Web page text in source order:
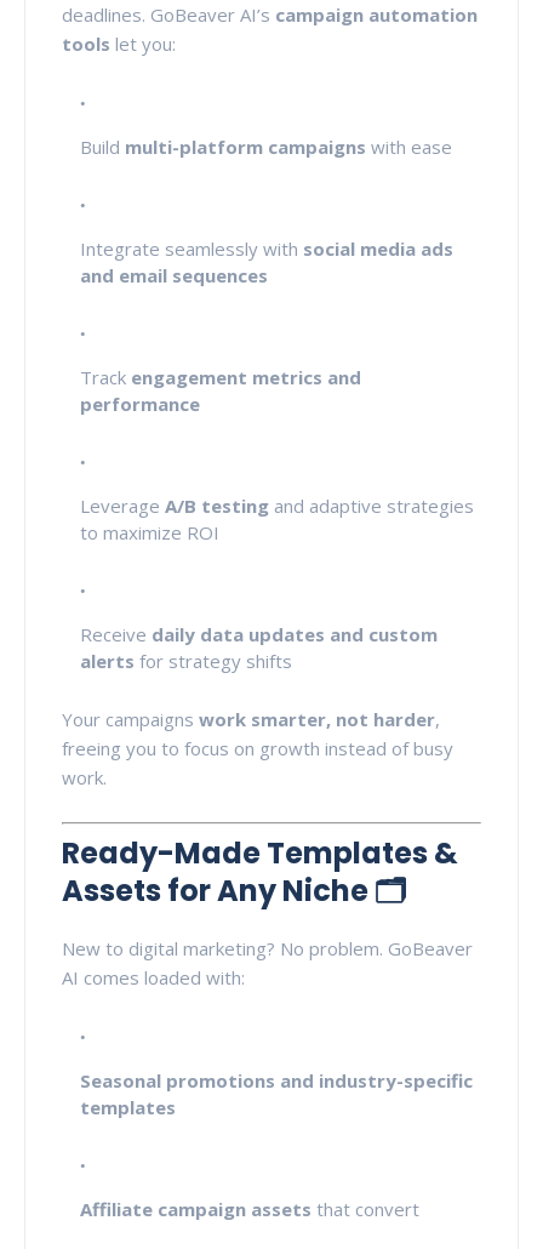
deadlines. GoBeaver AI’s campaign automation
tools let you:
Build multi-platform campaigns with ease
Integrate seamlessly with social media ads
and email sequences
Track engagement metrics and
performance
Leverage A/B testing and adaptive strategies
to maximize ROI
Receive daily data updates and custom
alerts for strategy shifts
Your campaigns work smarter, not harder,
freeing you to focus on growth instead of busy
work.
Ready-Made Templates &
Assets for Any Niche 🗂️
New to digital marketing? No problem. GoBeaver
AI comes loaded with:
Seasonal promotions and industry-specific
templates
Affiliate campaign assets that convert